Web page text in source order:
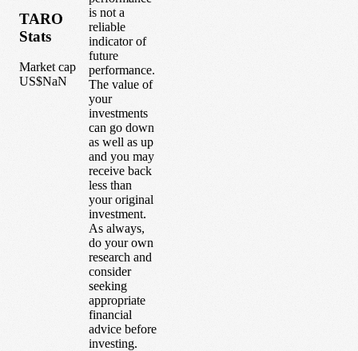
TARO
Stats
Market cap
US$NaN
is not a
reliable
indicator of
future
performance.
The value of
your
investments
can go down
as well as up
and you may
receive back
less than
your original
investment.
As always,
do your own
research and
consider
seeking
appropriate
financial
advice before
investing.